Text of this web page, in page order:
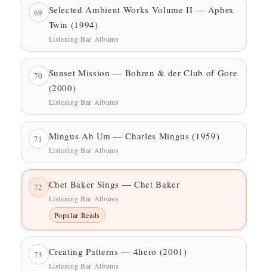
69
Selected Ambient Works Volume II — Aphex
Twin (1994)
Listening Bar Albums
70
Sunset Mission — Bohren & der Club of Gore
(2000)
Listening Bar Albums
71 Mingus Ah Um — Charles Mingus (1959)
Listening Bar Albums
72 Chet Baker Sings — Chet Baker
Listening Bar Albums
Popular Reads
73 Creating Patterns — 4hero (2001)
Listening Bar Albums